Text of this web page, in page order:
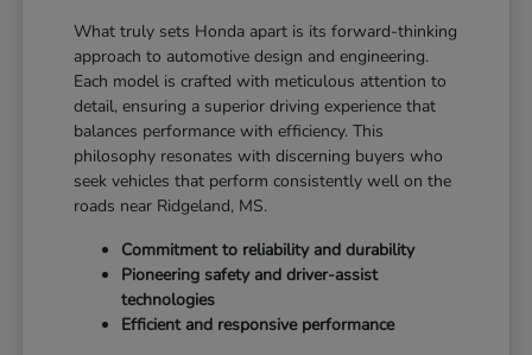
What truly sets Honda apart is its forward-thinking
approach to automotive design and engineering.
Each model is crafted with meticulous attention to
detail, ensuring a superior driving experience that
balances performance with efficiency. This
philosophy resonates with discerning buyers who
seek vehicles that perform consistently well on the
roads near Ridgeland, MS.
Commitment to reliability and durability
Pioneering safety and driver-assist
technologies
Efficient and responsive performance